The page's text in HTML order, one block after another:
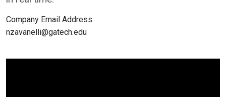
Company Email Address
nzavanelli@gatech.edu